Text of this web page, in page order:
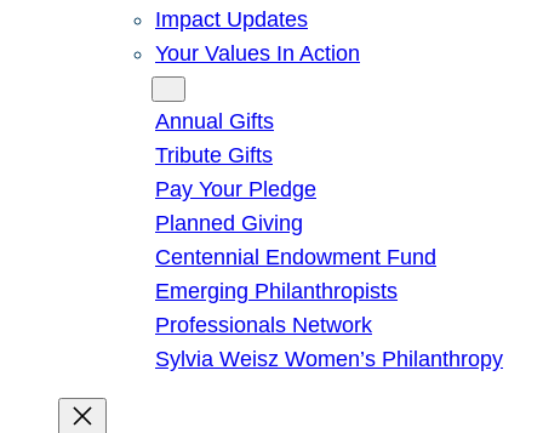
Impact Updates
Your Values In Action
Annual Gifts
Tribute Gifts
Pay Your Pledge
Planned Giving
Centennial Endowment Fund
Emerging Philanthropists
Professionals Network
Sylvia Weisz Women’s Philanthropy